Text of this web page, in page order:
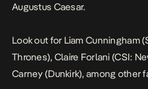
Augustus Caesar.
Look out for Liam Cunningham
Thrones), Claire Forlani (CSI:
Carney (Dunkirk), among other